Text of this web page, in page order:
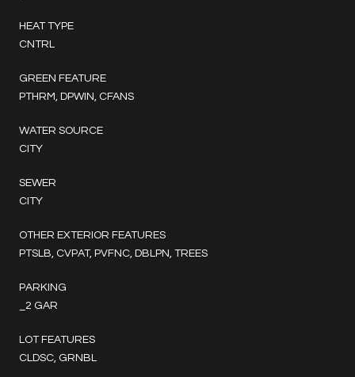
HEAT TYPE
CNTRL
GREEN FEATURE
PTHRM, DPWIN, CFANS
WATER SOURCE
CITY
SEWER
CITY
OTHER EXTERIOR FEATURES
PTSLB, CVPAT, PVFNC, DBLPN, TREES
PARKING
_2 GAR
LOT FEATURES
CLDSC, GRNBL